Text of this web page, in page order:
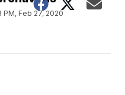
PM, Feb 27, 2020